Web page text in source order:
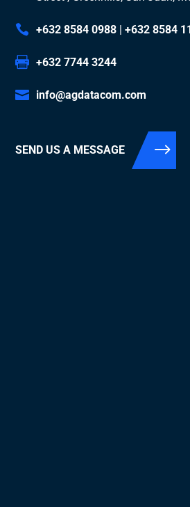
+632 8584 0988 |+632 8584
+632 7744 3244
info@agdatacom.com
SEND US A MESSAGE